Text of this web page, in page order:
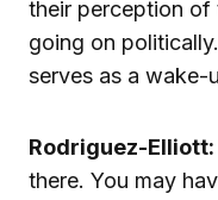
their perception of
going on
serves as a wake-
Rodriguez-Elliott:
there. You may